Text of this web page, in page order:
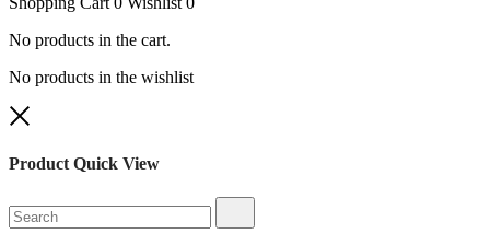
No products in the cart.
No products in the wishlist
Product Quick View
Search
for: